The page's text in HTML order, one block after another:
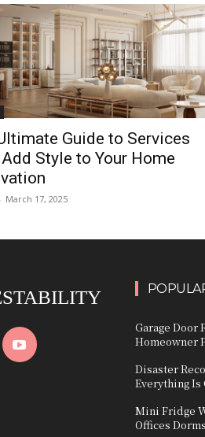
Guide to Services
Style to Your Home
- March 17, 2025
Garage Door
Homeowner
Disaster
Everything Is
Mini Fridge
Offices